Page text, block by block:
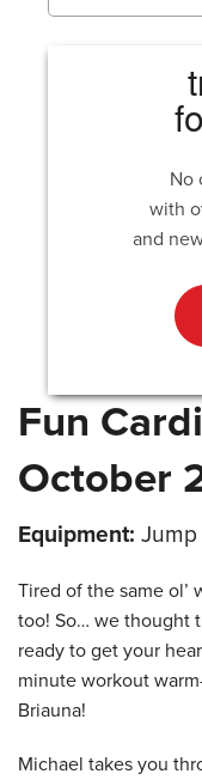
No
with
and
Fun
October
Equipment: Jump
Tired of the same ol’
too! So… we thought
ready to get your
minute workout
Briauna!
Michael takes you